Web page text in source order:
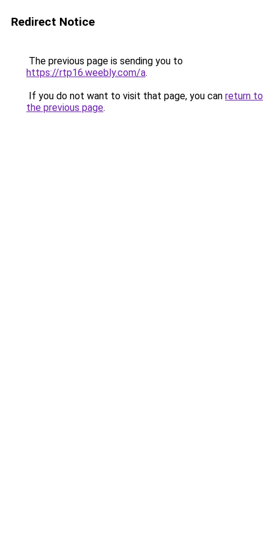
Redirect Notice
The previous page is sending you to
https://rtp16.weebly.com/a.
If you do not want to visit that page, you can return to
the previous page.